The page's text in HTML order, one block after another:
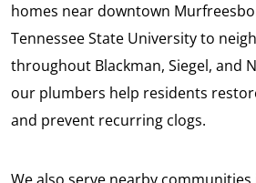
homes near downtown
Tennessee State University to
throughout Blackman, Siegel, and
our plumbers help residents
and prevent recurring clogs.